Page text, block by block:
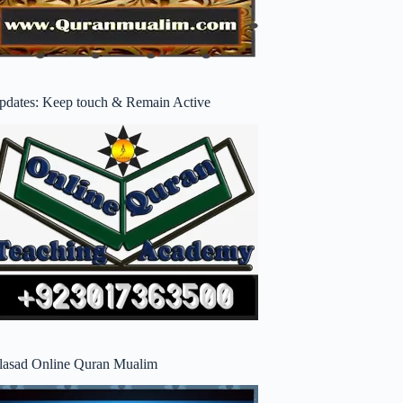
Keep touch & Remain Active
Online Quran Mualim